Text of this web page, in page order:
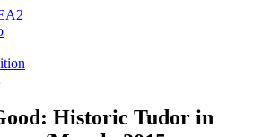
Historic Tudor in